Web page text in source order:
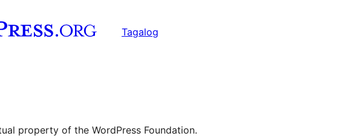
Tagalog
property of the WordPress Foundation.